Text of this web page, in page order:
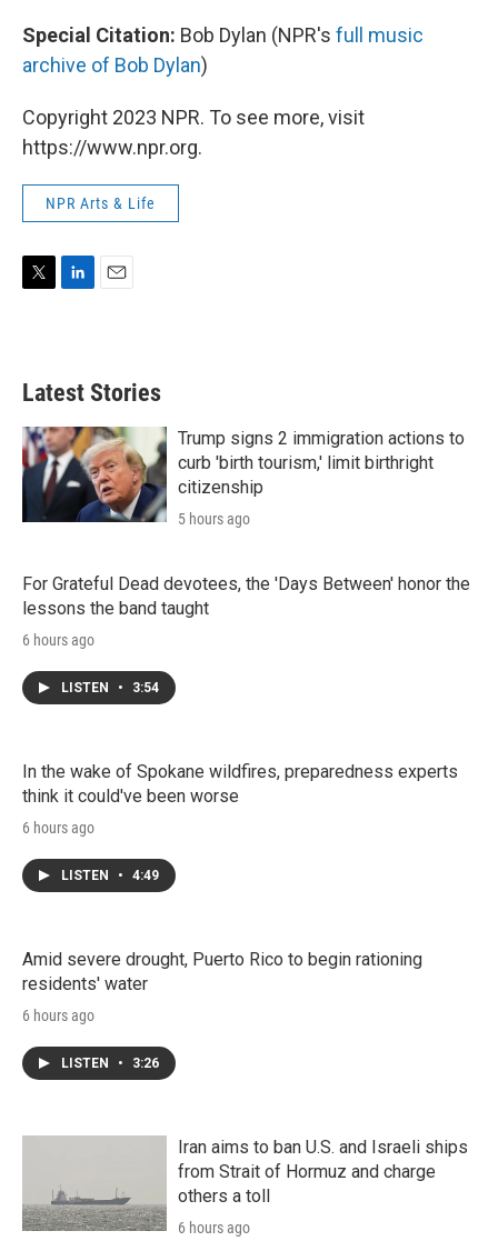
Special Citation: Bob Dylan (NPR's full music
archive of Bob Dylan)
Copyright 2023 NPR. To see more, visit
https://www.npr.org.
NPR Arts & Life
t
e
d
n
l
Latest Stories
Trump signs 2 immigration actions to
curb 'birth tourism,' limit birthright
citizenship
5 hours ago
For Grateful Dead devotees, the 'Days Between' honor the
lessons the band taught
6 hours ago
LISTEN • 3:54
In the wake of Spokane wildfires, preparedness experts
think it could've been worse
6 hours ago
LISTEN • 4:49
Amid severe drought, Puerto Rico to begin rationing
residents' water
6 hours ago
LISTEN • 3:26
Iran aims to ban U.S. and Israeli ships
from Strait of Hormuz and charge
others a toll
6 hours ago